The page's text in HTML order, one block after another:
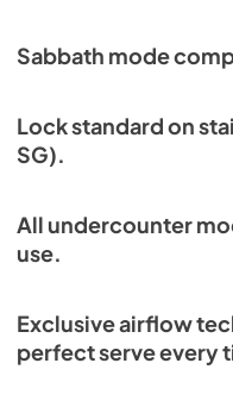
Sabbath mode
Lock standard on
SG).
All undercounter
use.
Exclusive airflow
perfect serve every